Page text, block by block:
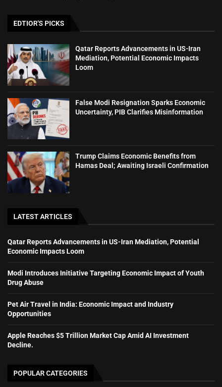
EDTIOR'S PICKS
Qatar Reports Advancements in US-Iran
Mediation, Potential Economic Impacts
Loom
False Modi Resignation Sparks Economic
Uncertainty, PIB Clarifies Misinformation
Trump Claims Economic Benefits from
Hamas Deal; Awaiting Israeli Confirmation
LATEST ARTICLES
Qatar Reports Advancements in US-Iran Mediation, Potential
Economic Impacts Loom
Modi Introduces Initiative Targeting Economic Impact of Youth
Drug Abuse
Pet Air Travel in India: Economic Impact and Industry
Opportunities
Apple Reaches $5 Trillion Market Cap Amid AI Investment
Decline.
POPULAR CATEGORIES